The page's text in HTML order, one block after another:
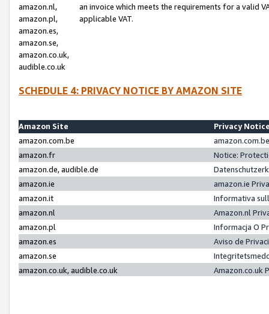
amazon.nl,
amazon.pl,
amazon.es,
amazon.se,
amazon.co.uk,
audible.co.uk
an invoice which meets the requirements for a valid
applicable VAT.
SCHEDULE 4: PRIVACY NOTICE BY AMAZON SITE
Amazon Site
Privacy
amazon.com.be
amazon.fr
Notice:
amazon.de, audible.de
amazon.ie
amazon.ie
amazon.it
Informativa
amazon.nl
Amazon.nl
amazon.pl
Informacja O
amazon.es
Aviso de
amazon.se
amazon.co.uk, audible.co.uk
Amazon.co.uk